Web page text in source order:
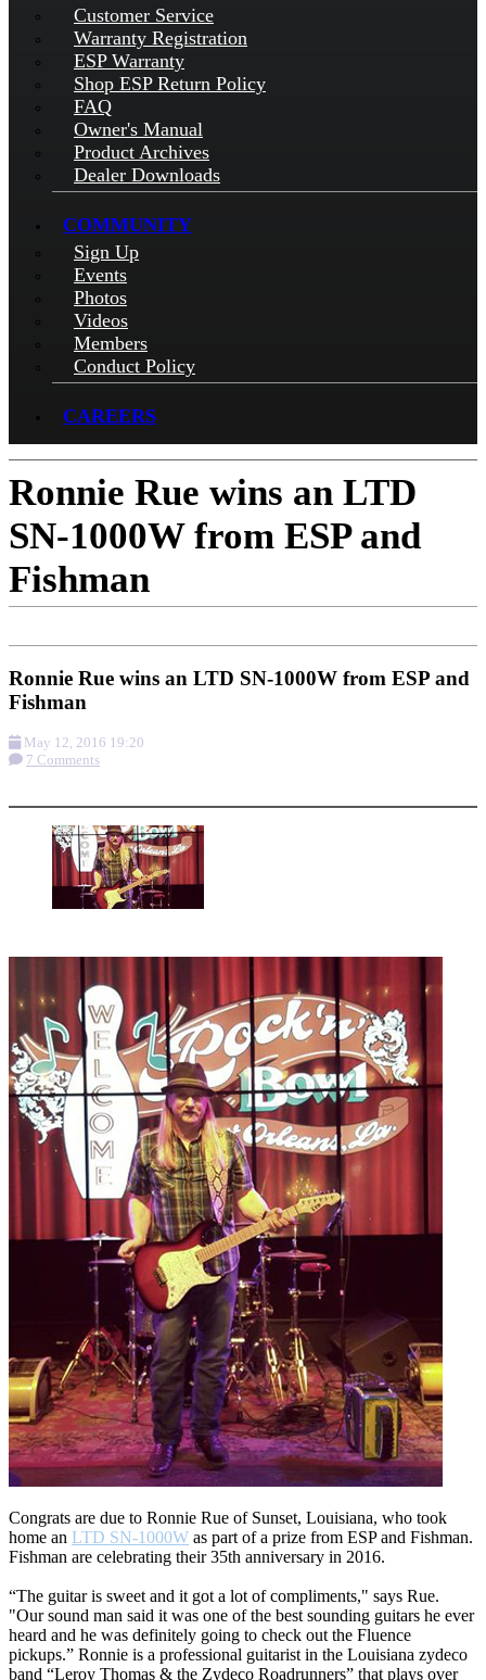
Customer Service
Warranty Registration
ESP Warranty
Shop ESP Return Policy
FAQ
Owner's Manual
Product Archives
Dealer Downloads
COMMUNITY
Sign Up
Events
Photos
Videos
Members
Conduct Policy
CAREERS
Ronnie Rue wins an LTD
SN-1000W from ESP and
Fishman
Ronnie Rue wins an LTD SN-1000W from ESP and
Fishman
May 12, 2016 19:20
7 Comments
Congrats are due to Ronnie Rue of Sunset, Louisiana, who took
home an LTD SN-1000W as part of a prize from ESP and Fishman.
Fishman are celebrating their 35th anniversary in 2016.
“The guitar is sweet and it got a lot of compliments," says Rue.
"Our sound man said it was one of the best sounding guitars he ever
heard and he was definitely going to check out the Fluence
pickups.” Ronnie is a professional guitarist in the Louisiana zydeco
band “Leroy Thomas & the Zydeco Roadrunners” that plays over